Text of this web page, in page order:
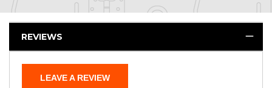
REVIEWS
LEAVE A REVIEW